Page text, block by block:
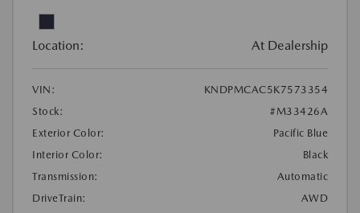
Location: At Dealership
VIN:
KNDPMCAC5K7573354
Stock:
#M33426A
Exterior Color:
Pacific Blue
Interior Color:
Black
Transmission:
Automatic
DriveTrain:
AWD